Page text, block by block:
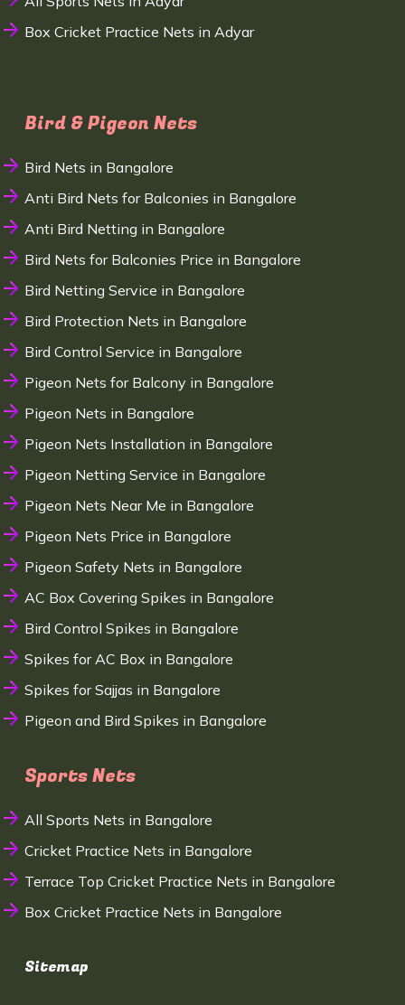
Box Cricket Practice Nets in Adyar
Bird & Pigeon Nets
Bird Nets in Bangalore
Anti Bird Nets for Balconies in Bangalore
Anti Bird Netting in Bangalore
Bird Nets for Balconies Price in Bangalore
Bird Netting Service in Bangalore
Bird Protection Nets in Bangalore
Bird Control Service in Bangalore
Pigeon Nets for Balcony in Bangalore
Pigeon Nets in Bangalore
Pigeon Nets Installation in Bangalore
Pigeon Netting Service in Bangalore
Pigeon Nets Near Me in Bangalore
Pigeon Nets Price in Bangalore
Pigeon Safety Nets in Bangalore
AC Box Covering Spikes in Bangalore
Bird Control Spikes in Bangalore
Spikes for AC Box in Bangalore
Spikes for Sajjas in Bangalore
Pigeon and Bird Spikes in Bangalore
Sports Nets
All Sports Nets in Bangalore
Cricket Practice Nets in Bangalore
Terrace Top Cricket Practice Nets in Bangalore
Box Cricket Practice Nets in Bangalore
Sitemap